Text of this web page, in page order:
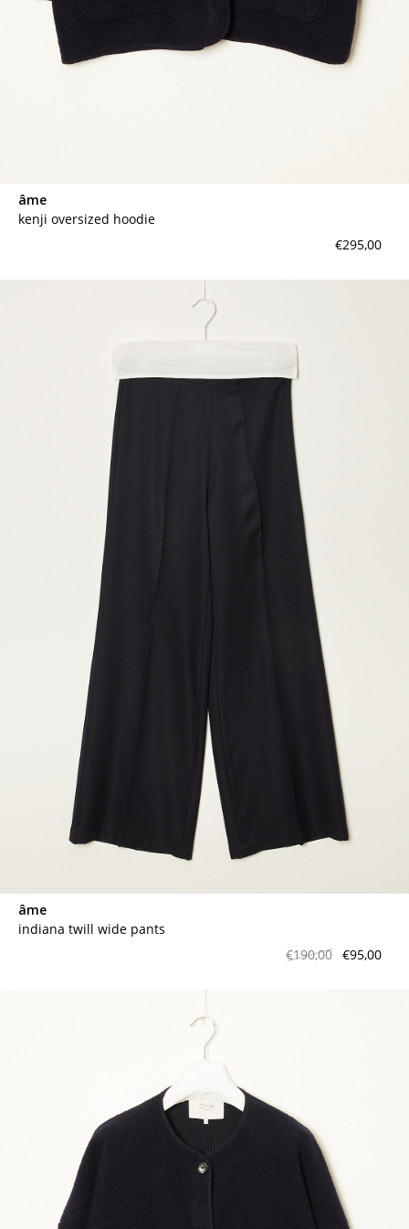
âme
kenji oversized hoodie
€295,00
âme
indiana twill wide pants
€190,00 €95,00